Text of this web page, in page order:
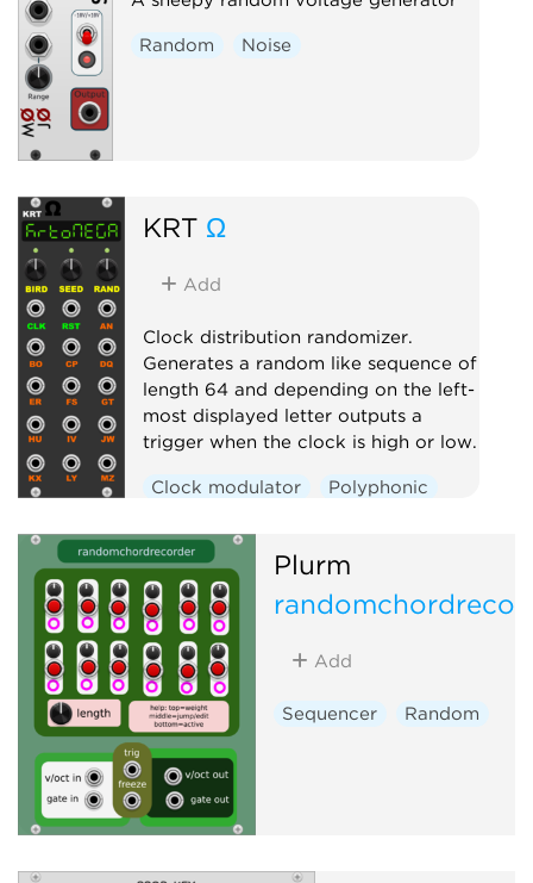
Random Noise
KRT Ω
Add
Clock distribution randomizer.
Generates a random like sequence of
length 64 and depending on the left-
most displayed letter outputs a
trigger when the clock is high or low.
Clock modulator
Polyphonic
Plurm
Add
Sequencer Random